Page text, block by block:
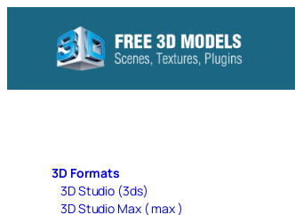
content
3D Formats
3D Studio (3ds)
3D Studio Max ( max )